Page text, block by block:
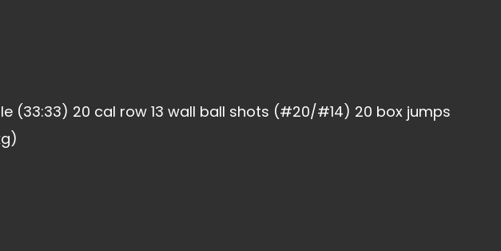
(33:33) 20 cal row 13 wall ball shots (#20/#14) 20 box jumps